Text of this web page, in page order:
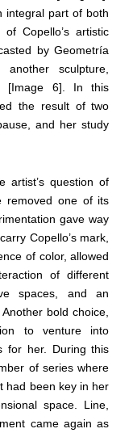
integral part of both
Copello’s artistic
by Geometría
sculpture,
[Image 6]. In this
the result of two
and her study
artist’s question of
removed one of its
gave way
Copello’s mark,
of color, allowed
of different
spaces, and an
bold choice,
to venture into
for her. During this
of series where
had been key in her
space. Line,
came again as